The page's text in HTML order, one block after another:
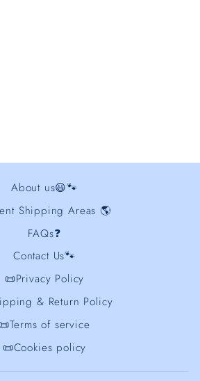
About us😃🐾
Shipping Areas 🌎
FAQs❓
Contact Us🐾
📜Privacy Policy
& Return Policy
📜Terms of service
📜Cookies policy